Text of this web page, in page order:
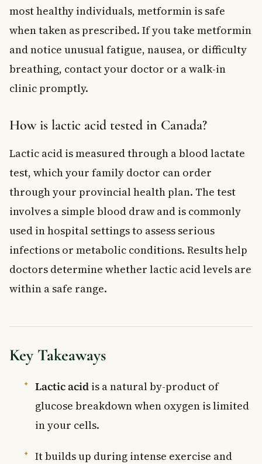
most healthy individuals, metformin is safe
when taken as prescribed. If you take metformin
and notice unusual fatigue, nausea, or difficulty
breathing, contact your doctor or a walk-in
clinic promptly.
How is lactic acid tested in Canada?
Lactic acid is measured through a blood lactate
test, which your family doctor can order
through your provincial health plan. The test
involves a simple blood draw and is commonly
used in hospital settings to assess serious
infections or metabolic conditions. Results help
doctors determine whether lactic acid levels are
within a safe range.
Key Takeaways
Lactic acid is a natural by-product of
glucose breakdown when oxygen is limited
in your cells.
It builds up during intense exercise and